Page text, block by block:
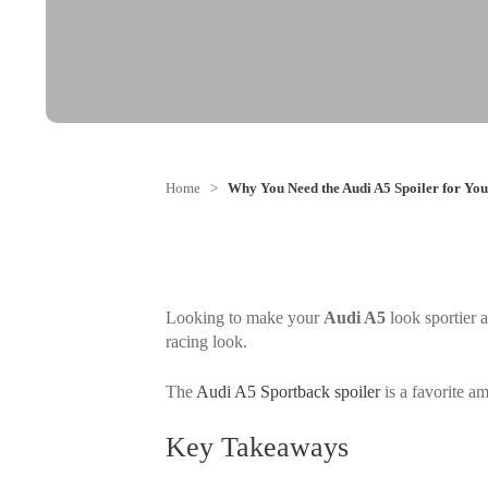
Home > Why You Need the Audi A5 Spoiler for
Looking to make your Audi A5 look sportier
racing look.
The Audi A5 Sportback spoileris a favorite
Key Takeaways